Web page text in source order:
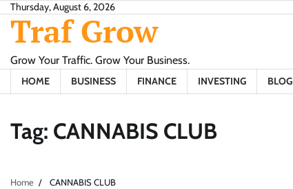
Skip
content
Thursday, August 6, 2026
Traf Grow
Grow Your Traffic. Grow Your Business.
HOME BUSINESS FINANCE INVESTING BLOG
Tag: CANNABIS CLUB
Home CANNABIS CLUB